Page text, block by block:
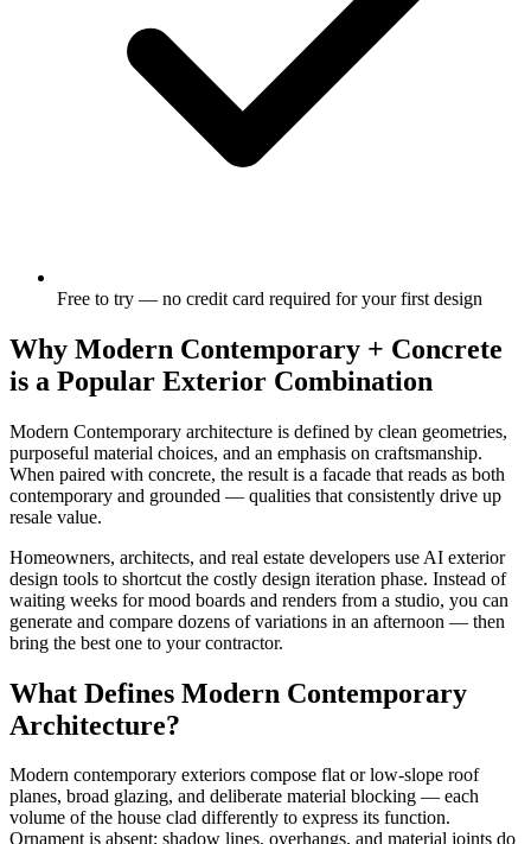
Free to try — no credit card required for your first design
Why Modern Contemporary + Concrete
is a Popular Exterior Combination
Modern Contemporary architecture is defined by clean geometries,
purposeful material choices, and an emphasis on craftsmanship.
When paired with concrete, the result is a facade that reads as both
contemporary and grounded — qualities that consistently drive up
resale value.
Homeowners, architects, and real estate developers use AI exterior
design tools to shortcut the costly design iteration phase. Instead of
waiting weeks for mood boards and renders from a studio, you can
generate and compare dozens of variations in an afternoon — then
bring the best one to your contractor.
What Defines Modern Contemporary
Architecture?
Modern contemporary exteriors compose flat or low-slope roof
planes, broad glazing, and deliberate material blocking — each
volume of the house clad differently to express its function.
Ornament is absent; shadow lines, overhangs, and material joints do